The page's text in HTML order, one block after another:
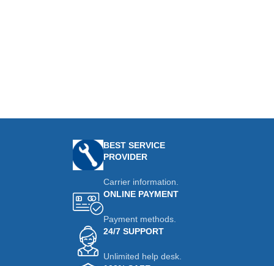
BEST SERVICE
PROVIDER
Carrier information.
ONLINE PAYMENT
Payment methods.
24/7 SUPPORT
Unlimited help desk.